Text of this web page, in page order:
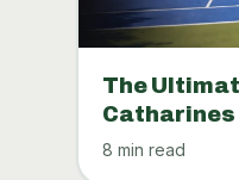
The
Catharines
8 min read